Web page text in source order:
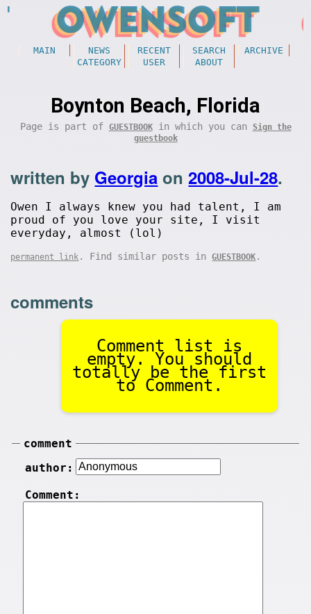
MAIN NEWS RECENT SEARCH
ARCHIVE
CATEGORY
USER ABOUT
Boynton Beach, Florida
Page is part of GUESTBOOKin which you can
Sign the
guestbook
written by Georgia on2008-Jul-28.
Owen I always knew you had talent, I am
proud of you love your site, I visit
everyday, almost (lol)
permanent link . Find similar posts inGUESTBOOK .
comments
Comment list is
empty. You should
totally be the first
to Comment.
comment
author:
Comment: